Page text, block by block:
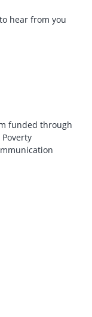
hear from you
funded through